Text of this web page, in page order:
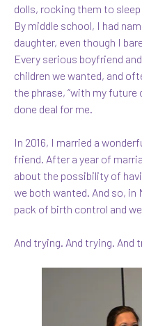
dolls, rocking them to
By middle school, I had
daughter, even though I
Every serious boyfriend
children we wanted, and
the phrase, “with my
done deal for me.
In 2016, I married a
friend. After a year of
about the possibility of
we both wanted. And so, in
pack of birth control and
And trying. And trying. And